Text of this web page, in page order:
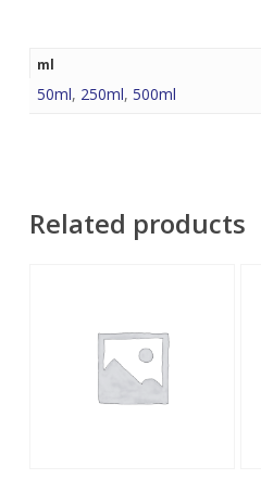
ml
50ml, 250ml, 500ml
Related products